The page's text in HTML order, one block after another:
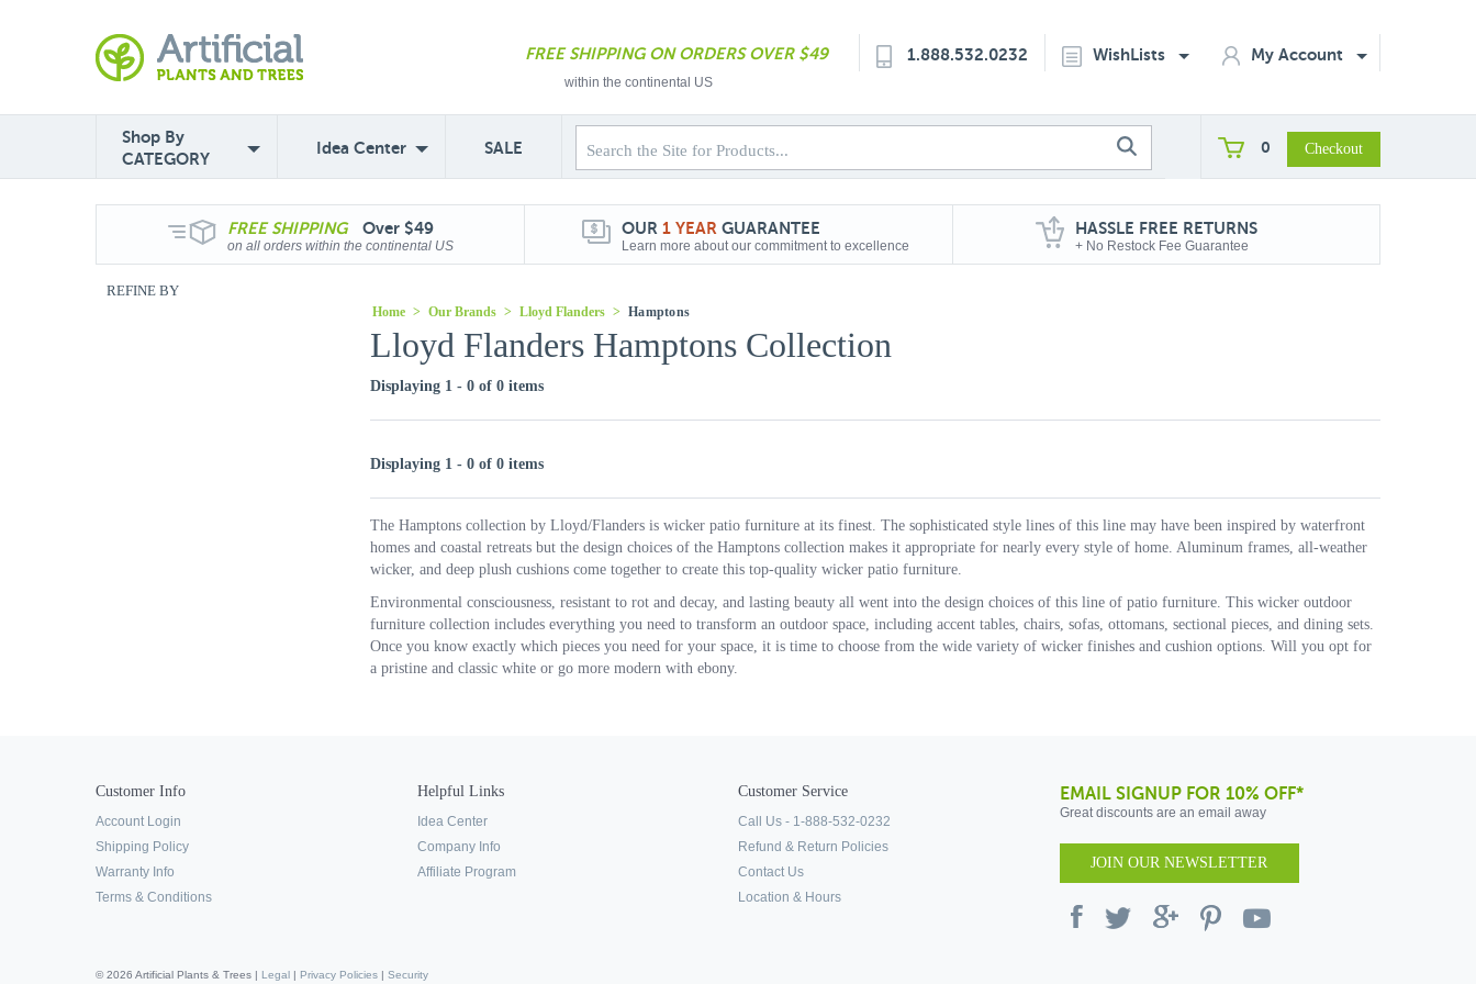
FREE SHIPPING ON ORDERS OVER $49
within the continental US
1.888.532.0232 WishLists My Account
Shop By
CATEGORY
Idea Center SALE 0
FREESHIPPING Over $49
on all orders within the continental US
OUR 1 YEAR GUARANTEE
Learn more about our commitment to excellence
HASSLE FREE RETURNS
+ No Restock Fee Guarantee
REFINE BY
Home > Our Brands > Lloyd Flanders > Hamptons
Lloyd Flanders Hamptons Collection
Displaying 1 - 0 of 0 items
Displaying 1 - 0 of 0 items
The Hamptons collection by Lloyd/Flanders is wicker patio furniture at its finest. The sophisticated style lines of this line may have been inspired by waterfront
homes and coastal retreats but the design choices of the Hamptons collection makes it appropriate for nearly every style of home. Aluminum frames, all-weather
wicker, and deep plush cushions come together to create this top-quality wicker patio furniture.
Environmental consciousness, resistant to rot and decay, and lasting beauty all went into the design choices of this line of patio furniture. This wicker outdoor
furniture collection includes everything you need to transform an outdoor space, including accent tables, chairs, sofas, ottomans, sectional pieces, and dining sets.
Once you know exactly which pieces you need for your space, it is time to choose from the wide variety of wicker finishes and cushion options. Will you opt for
a pristine and classic white or go more modern with ebony.
Customer Info
Account Login
Shipping Policy
Warranty Info
Terms & Conditions
Helpful Links
Idea Center
Company Info
Affiliate Program
Customer Service
Call Us - 1-888-532-0232
Refund & Return Policies
Contact Us
Location & Hours
EMAIL SIGNUP FOR 10% OFF*
Great discounts are an email away
JOIN OUR NEWSLETTER
© 2026 Artificial Plants & Trees | Legal | Privacy Policies | Security